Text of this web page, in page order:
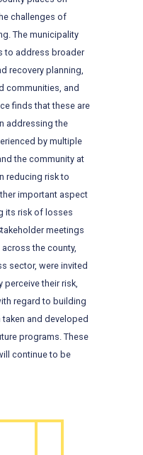
challenges of
The municipality
to address broader
recovery planning,
communities, and
finds that these are
addressing the
by multiple
the community at
reducing risk to
important aspect
its risk of losses
meetings
the county,
sector, were invited
their risk,
regard to building
and developed
programs. These
continue to be